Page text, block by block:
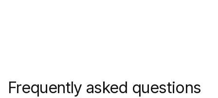
Frequently asked questions